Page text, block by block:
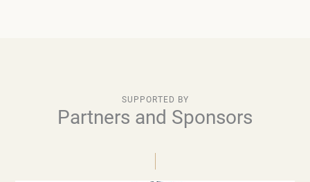
SUPPORTED BY
Partners and Sponsors